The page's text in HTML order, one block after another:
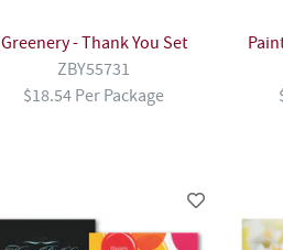
Greenery - Thank You Set
ZBY55731
$18.54 Per Package